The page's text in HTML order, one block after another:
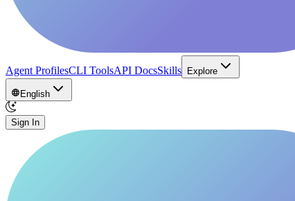
Agent ProfilesCLI ToolsAPI DocsSkills Explore
English
Sign In